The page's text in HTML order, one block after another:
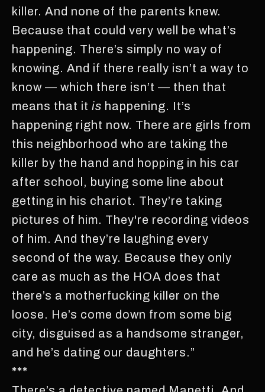
killer. And none of the parents knew.
Because that could very well be what’s
happening. There’s simply no way of
knowing. And if there really isn’t a way to
know — which there isn’t — then that
means that it is happening. It’s
happening right now. There are girls from
this neighborhood who are taking the
killer by the hand and hopping in his car
after school, buying some line about
getting in his chariot. They’re taking
pictures of him. They're recording videos
of him. And they’re laughing every
second of the way. Because they only
care as much as the HOA does that
there’s a motherfucking killer on the
loose. He’s come down from some big
city, disguised as a handsome stranger,
and he’s dating our daughters.”
***